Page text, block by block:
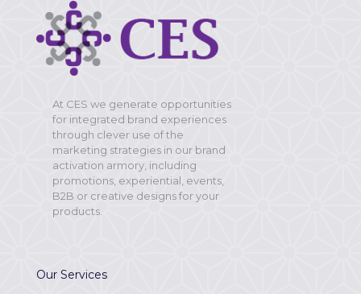
At CES we generate opportunities
for integrated brand experiences
through clever use of the
marketing strategies in our brand
activation armory, including
promotions, experiential, events,
B2B or creative designs for your
products.
Our Services